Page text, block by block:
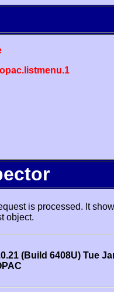
is processed. It
object.
(Build 6408U) Tue